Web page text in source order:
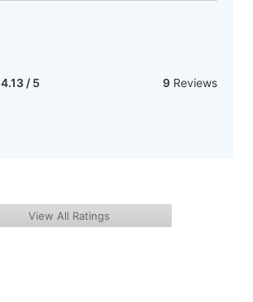
4.13 / 5 9Reviews
View All Ratings